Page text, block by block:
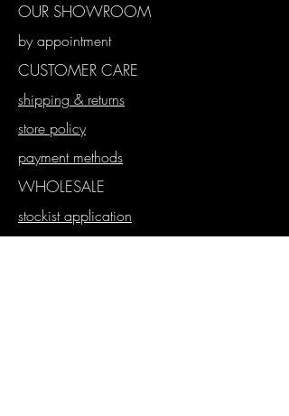
OUR SHOWROOM
by appointment
CUSTOMER CARE
shipping & returns
store policy
payment methods
WHOLESALE
stockist application